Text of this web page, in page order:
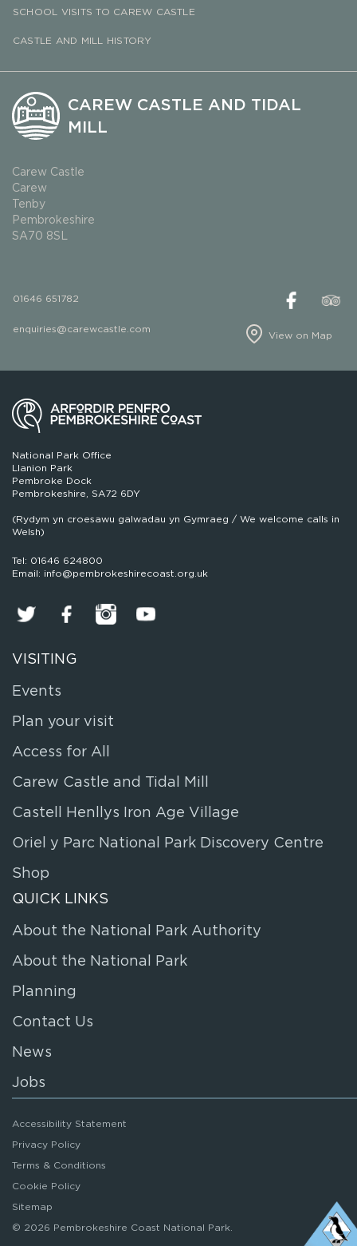
SCHOOL VISITS TO CAREW CASTLE
CASTLE AND MILL HISTORY
CAREW CASTLE AND TIDAL
MILL
Carew Castle
Carew
Tenby
Pembrokeshire
SA70 8SL
01646 651782
enquiries@carewcastle.com
View on Map
National Park Office
Llanion Park
Pembroke Dock
Pembrokeshire, SA72 6DY
(Rydym yn croesawu galwadau yn Gymraeg / We welcome calls in
Welsh)
Tel: 01646 624800
Email: info@pembrokeshirecoast.org.uk
VISITING
Events
Plan your visit
Access for All
Carew Castle and Tidal Mill
Castell Henllys Iron Age Village
Oriel y Parc National Park Discovery Centre
Shop
QUICK LINKS
About the National Park Authority
About the National Park
Planning
Contact Us
News
Jobs
Accessibility Statement
Privacy Policy
Terms & Conditions
Cookie Policy
Sitemap
© 2026 Pembrokeshire Coast National Park.